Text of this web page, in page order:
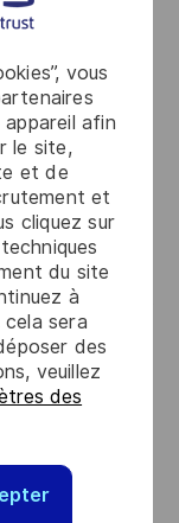
vous
afin
le site,
et de
et
cliquez sur
du site
à
sera
des
veuillez
des
SC Clearance
need to have
In some
in the
with
publications
levels.
around 13:00
with